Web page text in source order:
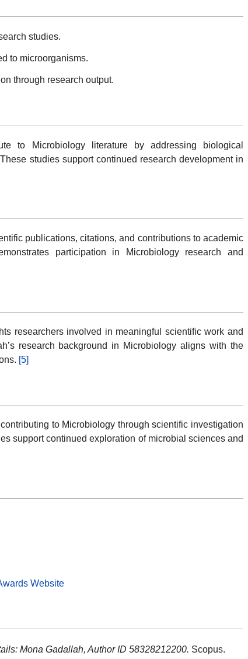
studies.
to microorganisms.
through research output.
to Microbiology literature by addressing biological
studies support continued research development in
publications, citations, and contributions to academic
participation in Microbiology research and
researchers involved in meaningful scientific work and
research background in Microbiology aligns with the
[5]
to Microbiology through scientific investigation
support continued exploration of microbial sciences and
Website
Mona Gadallah, Author ID 58328212200. Scopus.